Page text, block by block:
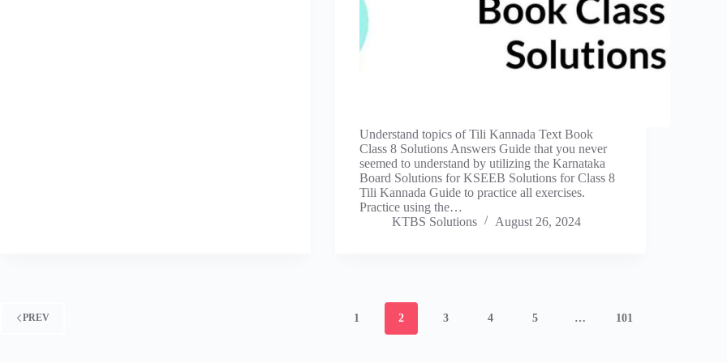
Understand topics of Tili Kannada Text Book
Class 8 Solutions Answers Guide that you never
seemed to understand by utilizing the Karnataka
Board Solutions for KSEEB Solutions for Class 8
Tili Kannada Guide to practice all exercises.
Practice using the…
KTBS Solutions
August 26, 2024
PREV 1 2 3 4 5 … 101